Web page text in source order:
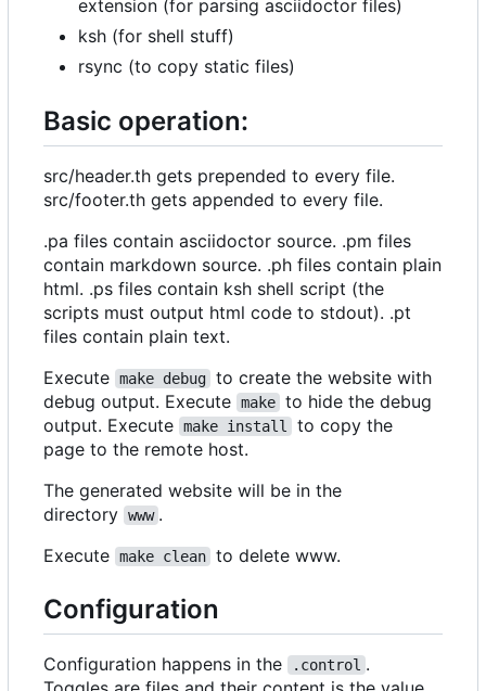
extension (for parsing asciidoctor files)
ksh (for shell stuff)
rsync (to copy static files)
Basic operation:
src/header.th gets prepended to every file.
src/footer.th gets appended to every file.
.pa files contain asciidoctor source. .pm files
contain markdown source. .ph files contain plain
html. .ps files contain ksh shell script (the
scripts must output html code to stdout). .pt
files contain plain text.
Execute make debug to create the website with
debug output. Execute make to hide the debug
output. Execute make install
to copy the
page to the remote host.
The generated website will be in the
directory www .
Execute make clean to delete www.
Configuration
Configuration happens in the .control .